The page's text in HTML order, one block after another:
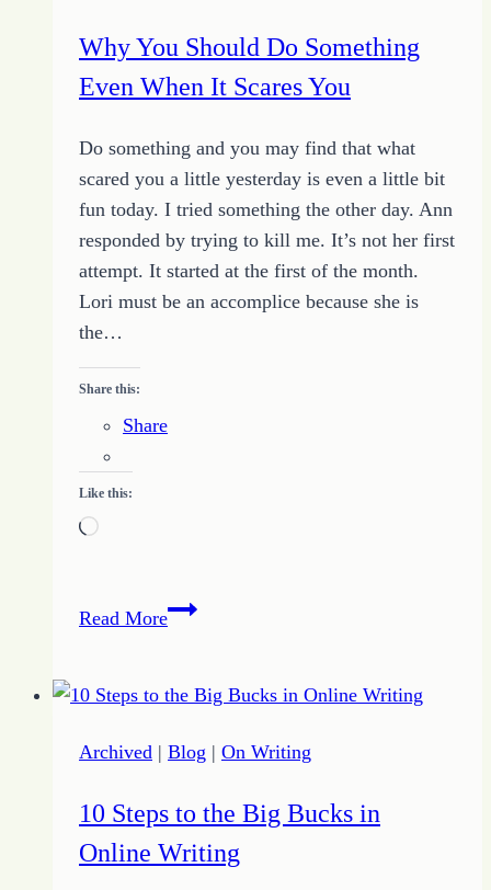
Why You Should Do Something
Even When It Scares You
Do something and you may find that what
scared you a little yesterday is even a little bit
fun today. I tried something the other day. Ann
responded by trying to kill me. It’s not her first
attempt. It started at the first of the month.
Lori must be an accomplice because she is
the…
Share this:
Share
Like this:
Loading…
Read MoreWhy
Do
Even
It
Scares
Archived | Blog | On Writing
10 Steps to the Big Bucks in
Online Writing